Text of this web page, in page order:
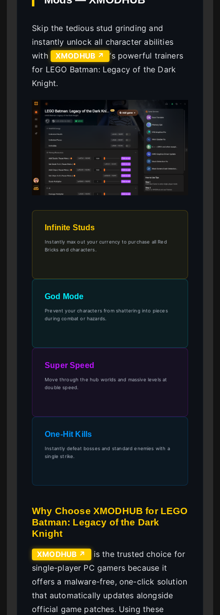
Skip the tedious stud grinding and
instantly unlock all character abilities
with
XMODHUB ↗
‘s powerful trainers
for LEGO Batman: Legacy of the Dark
Knight.
Infinite Studs
Instantly max out your currency to purchase all Red
Bricks and characters.
God Mode
Prevent your characters from shattering into pieces
during combat or hazards.
Super Speed
Move through the hub worlds and massive levels at
double speed.
One-Hit Kills
Instantly defeat bosses and standard enemies with a
single strike.
Why Choose XMODHUB for LEGO
Batman: Legacy of the Dark
Knight
XMODHUB ↗
is the trusted choice for
single-player PC gamers because it
offers a malware-free, one-click solution
that automatically updates alongside
official game patches. Using these